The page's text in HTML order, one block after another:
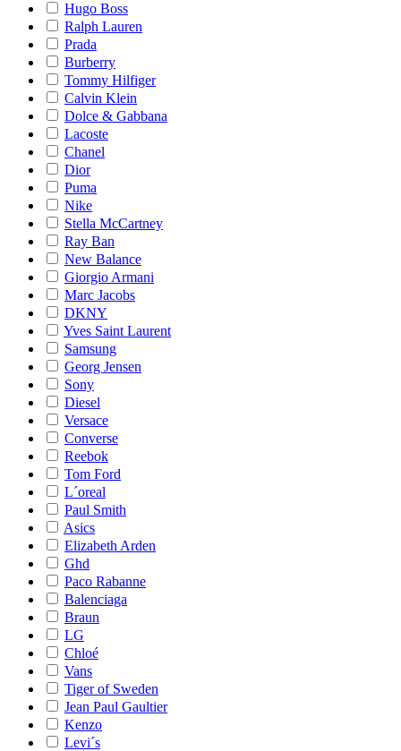
Hugo Boss
Ralph Lauren
Prada
Burberry
Tommy Hilfiger
Calvin Klein
Dolce & Gabbana
Lacoste
Chanel
Dior
Puma
Nike
Stella McCartney
Ray Ban
New Balance
Giorgio Armani
Marc Jacobs
DKNY
Yves Saint Laurent
Samsung
Georg Jensen
Sony
Diesel
Versace
Converse
Reebok
Tom Ford
L´oreal
Paul Smith
Asics
Elizabeth Arden
Ghd
Paco Rabanne
Balenciaga
Braun
LG
Chloé
Vans
Tiger of Sweden
Jean Paul Gaultier
Kenzo
Levi´s